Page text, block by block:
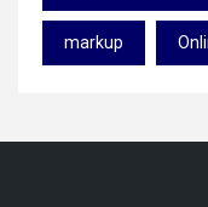
markup